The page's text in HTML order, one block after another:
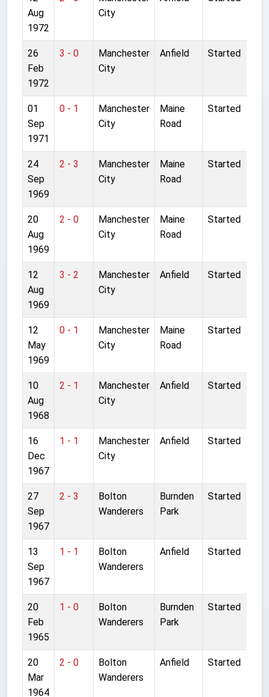
Aug
1972
City
26
Feb
1972
3 - 0
Manchester
City
Anfield Started
01
Sep
1971
0 - 1
Manchester
City
Maine
Road
Started
24
Sep
1969
2 - 3
Manchester
City
Maine
Road
Started
20
Aug
1969
2 - 0
Manchester
City
Maine
Road
Started
12
Aug
1969
3 - 2
Manchester
City
Anfield Started
12
May
1969
0 - 1
Manchester
City
Maine
Road
Started
10
Aug
1968
2 - 1
Manchester
City
Anfield Started
16
Dec
1967
1 - 1
Manchester
City
Anfield Started
27
Sep
1967
2 - 3
Bolton
Wanderers
Burnden
Park
Started
13
Sep
1967
1 - 1
Bolton
Wanderers
Anfield Started
20
Feb
1965
1 - 0
Bolton
Wanderers
Burnden
Park
Started
20
Mar
1964
2 - 0
Bolton
Wanderers
Anfield Started